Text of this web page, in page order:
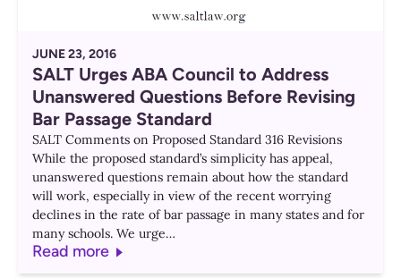
JUNE 23, 2016
SALT Urges ABA Council to Address
Unanswered Questions Before Revising
Bar Passage Standard
SALT Comments on Proposed Standard 316 Revisions
While the proposed standard’s simplicity has appeal,
unanswered questions remain about how the standard
will work, especially in view of the recent worrying
declines in the rate of bar passage in many states and for
many schools. We urge…
Read more